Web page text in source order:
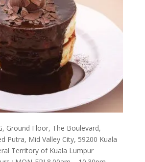
Ground Floor, The Boulevard,
Putra, Mid Valley City, 59200 Kuala
Territory of Kuala Lumpur